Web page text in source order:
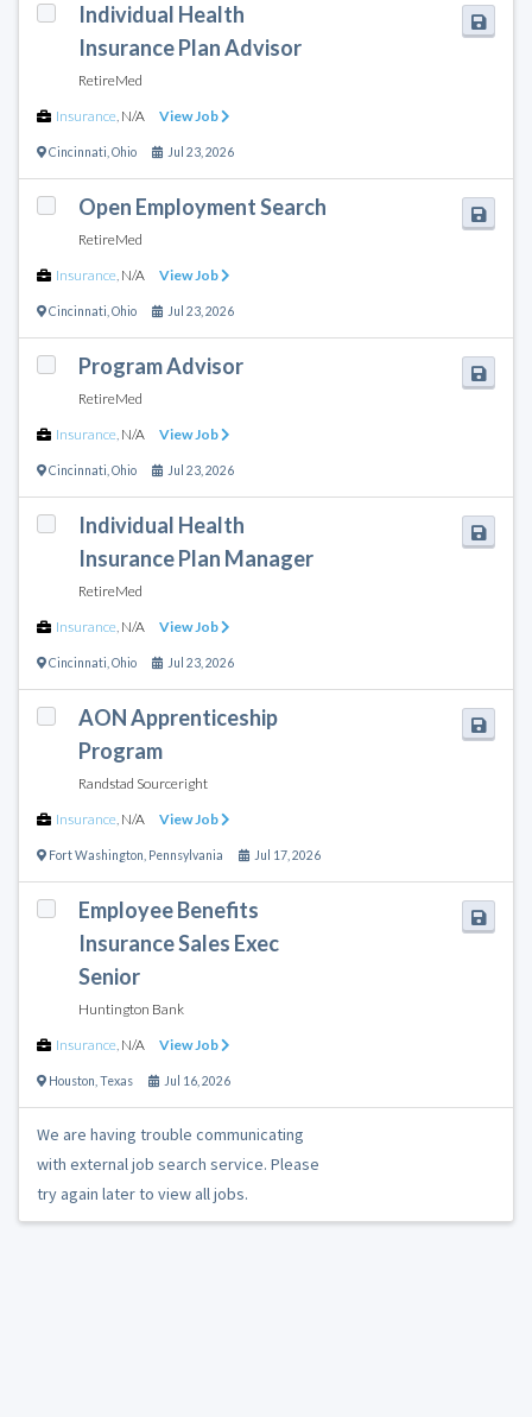
Individual Health
Insurance Plan Advisor
RetireMed
Insurance, N/A View Job
Cincinnati Ohio Jul 23, 2026
Open Employment Search
RetireMed
Insurance, N/A View Job
Cincinnati Ohio Jul 23, 2026
Program Advisor
RetireMed
Insurance, N/A View Job
Cincinnati Ohio Jul 23, 2026
Individual Health
Insurance Plan Manager
RetireMed
Insurance, N/A View Job
Cincinnati Ohio Jul 23, 2026
AON Apprenticeship
Program
Randstad Sourceright
Insurance, N/A View Job
Fort Washington Pennsylvania Jul 17, 2026
Employee Benefits
Insurance Sales Exec
Senior
Huntington Bank
Insurance, N/A View Job
Houston Texas Jul 16, 2026
We are having trouble communicating
with external job search service. Please
try again later to view all jobs.